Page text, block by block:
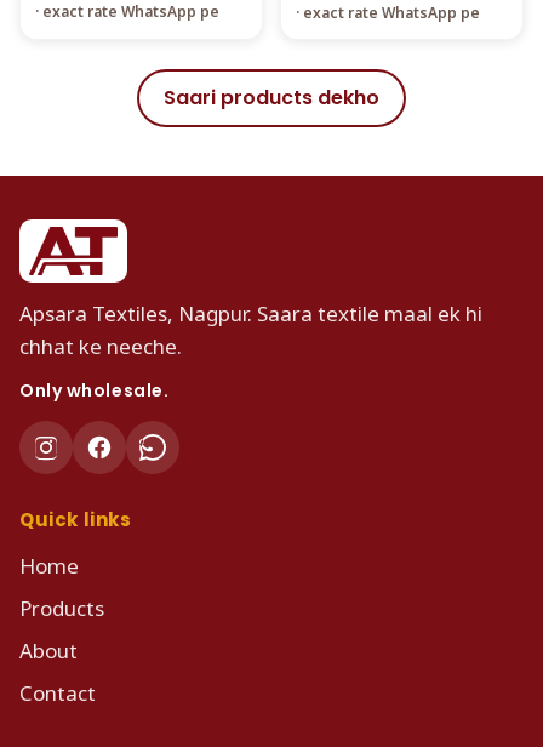
· exact rate WhatsApp pe · exact rate WhatsApp pe
Saari products dekho
Apsara Textiles, Nagpur. Saara textile maal ek hi
chhat ke neeche.
Only wholesale.
Quick links
Home
Products
About
Contact